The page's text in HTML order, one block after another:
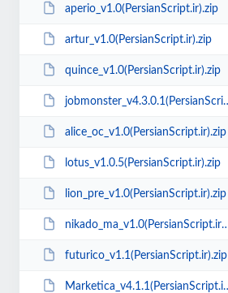
aperio_v1.0(PersianScript.ir).zip
artur_v1.0(PersianScript.ir).zip
quince_v1.0(PersianScript.ir).zip
jobmonster_v4.3.0.1(PersianScript.ir).rar
alice_oc_v1.0(PersianScript.ir).zip
lotus_v1.0.5(PersianScript.ir).zip
lion_pre_v1.0(PersianScript.ir).zip
nikado_ma_v1.0(PersianScript.ir).zip
futurico_v1.1(PersianScript.ir).zip
Marketica_v4.1.1(PersianScript.ir).zip